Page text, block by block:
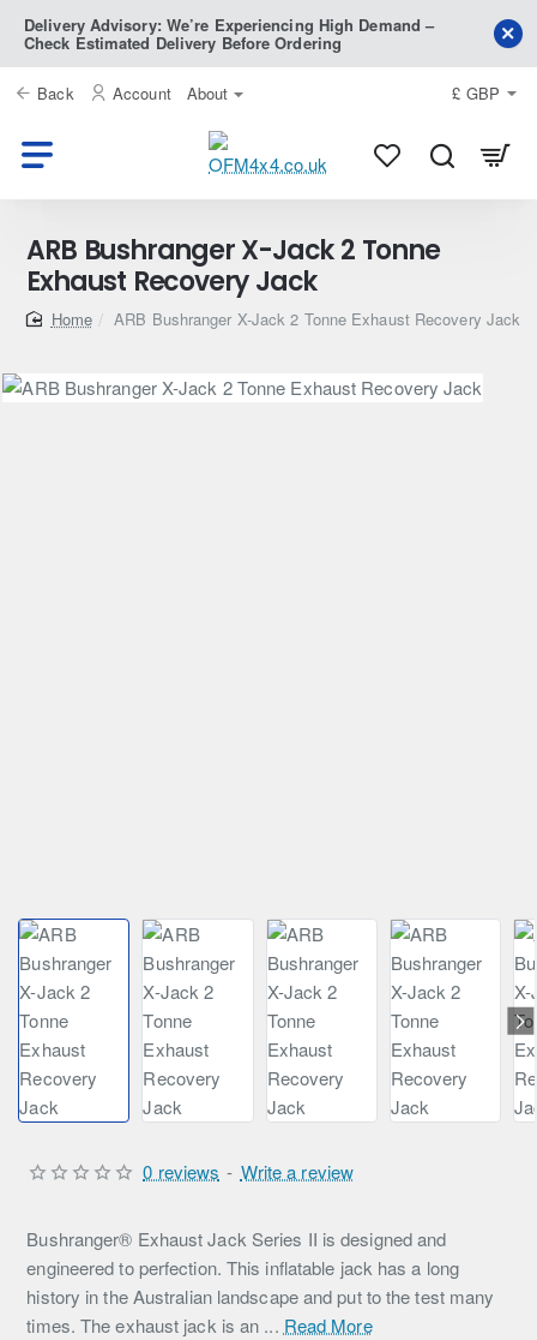
Delivery Advisory: We’re Experiencing High Demand –
Check Estimated Delivery Before Ordering
Back Account About £ GBP
ARB Bushranger X-Jack 2 Tonne
Exhaust Recovery Jack
homeARB Bushranger X-Jack 2 Tonne Exhaust Recovery Jack
Bushranger® Exhaust Jack Series II is designed and
engineered to perfection. This inflatable jack has a long
history in the Australian landscape and put to the test many
times. The exhaust jack is an ... Read More
0 reviews - Write a review